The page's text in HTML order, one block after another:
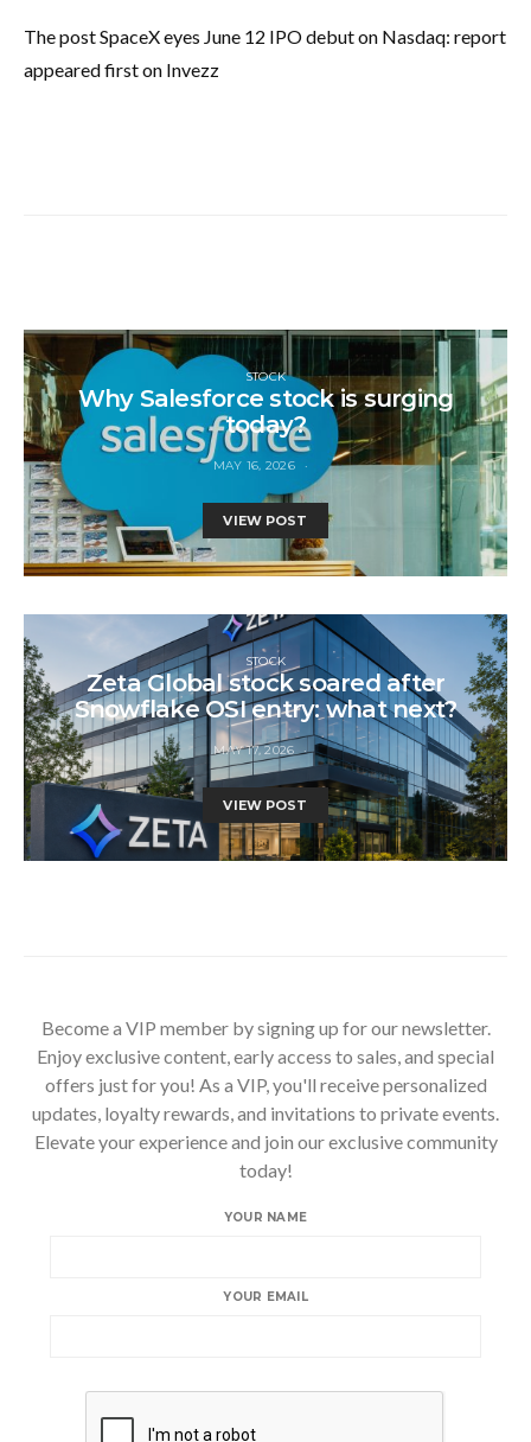
The post SpaceX eyes June 12 IPO debut on Nasdaq: report
appeared first on Invezz
STOCK
Why Salesforce stock is surging
today?
MAY 16, 2026
VIEW POST
STOCK
Zeta Global stock soared after
Snowflake OSI entry: what next?
MAY 17, 2026
VIEW POST
Become a VIP member by signing up for our newsletter.
Enjoy exclusive content, early access to sales, and special
offers just for you! As a VIP, you'll receive personalized
updates, loyalty rewards, and invitations to private events.
Elevate your experience and join our exclusive community
today!
YOUR NAME
YOUR EMAIL